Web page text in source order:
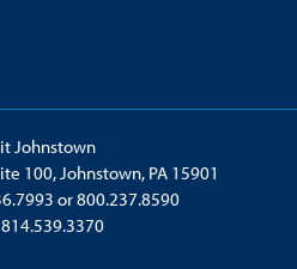
Johnstown
100, Johnstown, PA 15901
or800.237.8590
814.539.3370